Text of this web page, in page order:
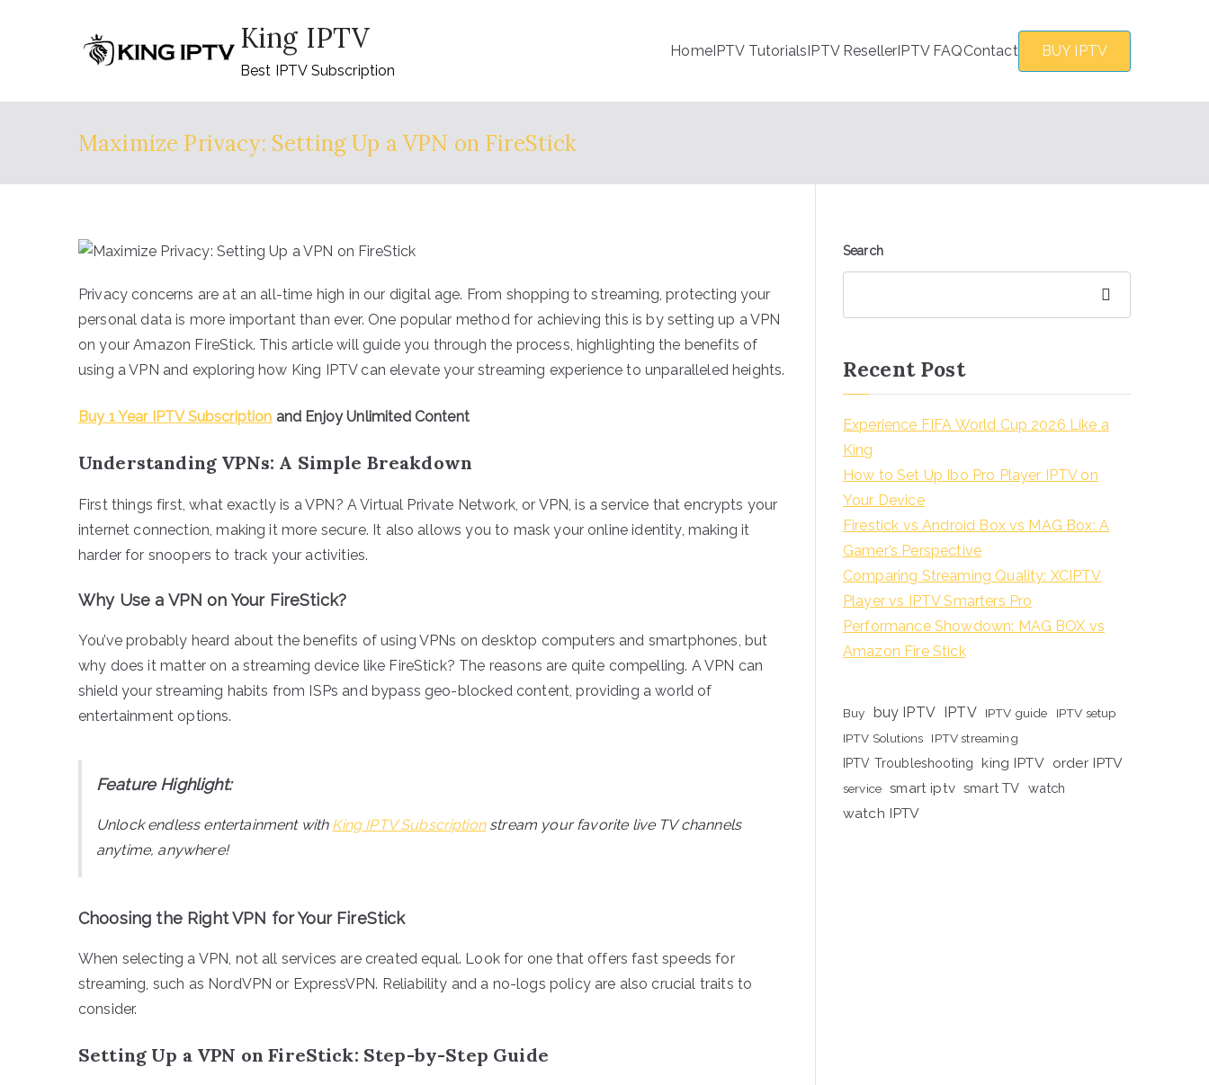
King IPTV
Best IPTV Subscription
HomeIPTV TutorialsIPTV ResellerIPTV FAQContact BUY IPTV
Maximize Privacy: Setting Up a VPN on FireStick
Privacy concerns are at an all-time high in our digital age. From shopping to streaming, protecting your
personal data is more important than ever. One popular method for achieving this is by setting up a VPN
on your Amazon FireStick. This article will guide you through the process, highlighting the benefits of
using a VPN and exploring how King IPTV can elevate your streaming experience to unparalleled heights.
Buy 1 Year IPTV Subscription and Enjoy Unlimited Content
Understanding VPNs: A Simple Breakdown
First things first, what exactly is a VPN? A Virtual Private Network, or VPN, is a service that encrypts your
internet connection, making it more secure. It also allows you to mask your online identity, making it
harder for snoopers to track your activities.
Why Use a VPN on Your FireStick?
You’ve probably heard about the benefits of using VPNs on desktop computers and smartphones, but
why does it matter on a streaming device like FireStick? The reasons are quite compelling. A VPN can
shield your streaming habits from ISPs and bypass geo-blocked content, providing a world of
entertainment options.
Feature Highlight:
Unlock endless entertainment with King IPTV Subscriptionstream your favorite live TV channels
anytime, anywhere!
Choosing the Right VPN for Your FireStick
When selecting a VPN, not all services are created equal. Look for one that offers fast speeds for
streaming, such as NordVPN or ExpressVPN. Reliability and a no-logs policy are also crucial traits to
consider.
Setting Up a VPN on FireStick: Step-by-Step Guide
Search
Recent Post
Experience FIFA World Cup 2026 Like a
King
How to Set Up Ibo Pro Player IPTV on
Your Device
Firestick vs Android Box vs MAG Box: A
Gamer’s Perspective
Comparing Streaming Quality: XCIPTV
Player vs IPTV Smarters Pro
Performance Showdown: MAG BOX vs
Amazon Fire Stick
Buy buy IPTV IPTV IPTV guide
IPTV setup
IPTV Solutions
IPTV streaming
IPTV Troubleshooting
king IPTV order IPTV
service smart iptv smart TV watch
watch IPTV